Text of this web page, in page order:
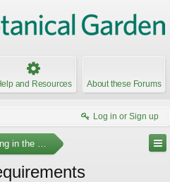
and Resources About these Forums
Log in or Sign up
in the Pacific Northwest